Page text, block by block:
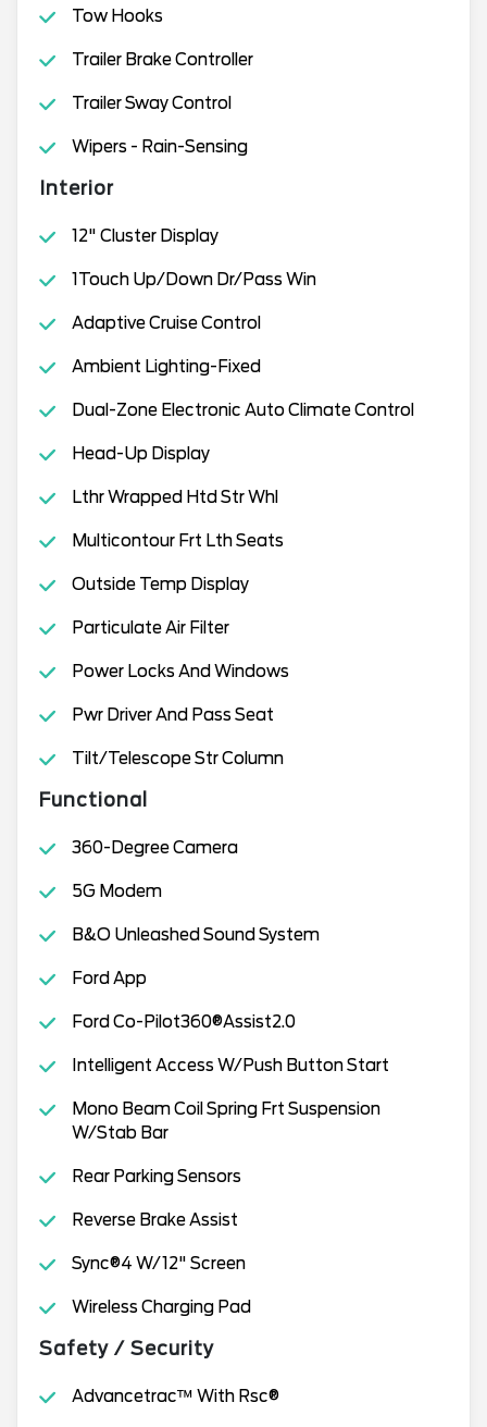
Tow Hooks
Trailer Brake Controller
Trailer Sway Control
Wipers - Rain-Sensing
Interior
12" Cluster Display
1Touch Up/Down Dr/Pass Win
Adaptive Cruise Control
Ambient Lighting-Fixed
Dual-Zone Electronic Auto Climate Control
Head-Up Display
Lthr Wrapped Htd Str Whl
Multicontour Frt Lth Seats
Outside Temp Display
Particulate Air Filter
Power Locks And Windows
Pwr Driver And Pass Seat
Tilt/Telescope Str Column
Functional
360-Degree Camera
5G Modem
B&O Unleashed Sound System
Ford App
Ford Co-Pilot360®Assist2.0
Intelligent Access W/Push Button Start
Mono Beam Coil Spring Frt Suspension
W/Stab Bar
Rear Parking Sensors
Reverse Brake Assist
Sync®4 W/12" Screen
Wireless Charging Pad
Safety / Security
Advancetrac™ With Rsc®